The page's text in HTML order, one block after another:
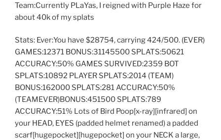
Team:Currently PLaYas, I reigned with Purple Haze for
about 40k of my splats
Stats: Ever:You have $28754, carrying 424/500. (EVER)
GAMES:12371 BONUS:31145500 SPLATS:50621
ACCURACY:50% GAMES SURVIVED:2359 BOT
SPLATS:10892 PLAYER SPLATS:2014 (TEAM)
BONUS:162000 SPLATS:281 ACCURACY:50%
(TEAMEVER)BONUS:451500 SPLATS:789
ACCURACY:51% Lots of Bird Poop[x-ray][infrared] on
your HEAD, EYES (padded helmet renamed) a padded
scarf[hugepocket][hugepocket] on your NECK a large,